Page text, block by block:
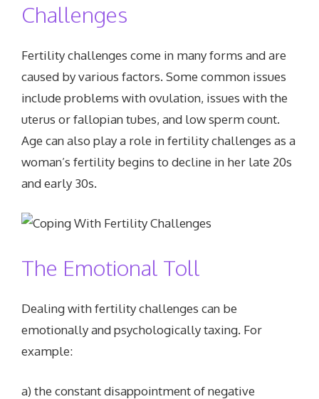
Challenges
Fertility challenges come in many forms and are
caused by various factors. Some common issues
include problems with ovulation, issues with the
uterus or fallopian tubes, and low sperm count.
Age can also play a role in fertility challenges as a
woman’s fertility begins to decline in her late 20s
and early 30s.
The Emotional Toll
Dealing with fertility challenges can be
emotionally and psychologically taxing. For
example:
a) the constant disappointment of negative